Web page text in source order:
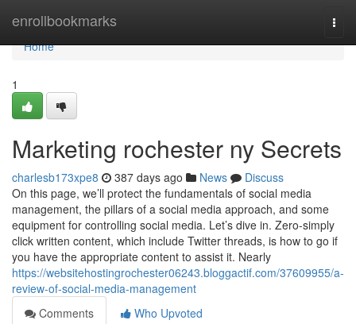
enrollbookmarks
Home
Home
1
Marketing rochester ny Secrets
charlesb173xpe8 387 days ago News
Discuss
On this page, we’ll protect the fundamentals of social media
management, the pillars of a social media approach, and some
equipment for controlling social media. Let’s dive in. Zero-simply
click written content, which include Twitter threads, is how to go if
you have the appropriate content to assist it. Nearly
https://websitehostingrochester06243.bloggactif.com/37609955/a-
review-of-social-media-management
Comments
Who Upvoted